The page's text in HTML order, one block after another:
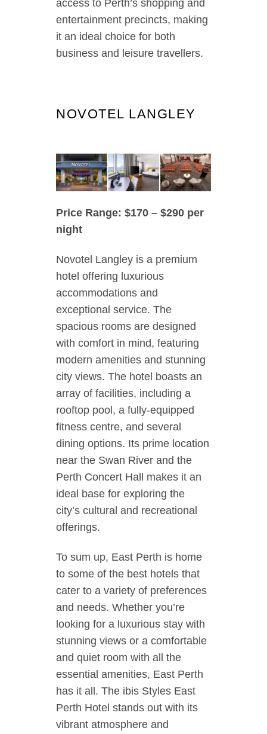
access to Perth’s shopping and
entertainment precincts, making
it an ideal choice for both
business and leisure travellers.
NOVOTEL LANGLEY
Price Range: $170 – $290 per
night
Novotel Langley is a premium
hotel offering luxurious
accommodations and
exceptional service. The
spacious rooms are designed
with comfort in mind, featuring
modern amenities and stunning
city views. The hotel boasts an
array of facilities, including a
rooftop pool, a fully-equipped
fitness centre, and several
dining options. Its prime location
near the Swan River and the
Perth Concert Hall makes it an
ideal base for exploring the
city’s cultural and recreational
offerings.
To sum up, East Perth is home
to some of the best hotels that
cater to a variety of preferences
and needs. Whether you’re
looking for a luxurious stay with
stunning views or a comfortable
and quiet room with all the
essential amenities, East Perth
has it all. The ibis Styles East
Perth Hotel stands out with its
vibrant atmosphere and